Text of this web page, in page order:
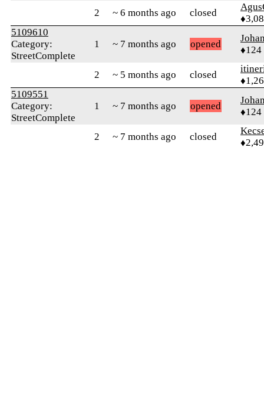
2 ~ 6 months ago closed
5109610
Category:
StreetComplete
1 ~ 7 months ago opened
♦124
2 ~ 5 months ago closed
5109551
Category:
StreetComplete
1 ~ 7 months ago opened
♦124
2 ~ 7 months ago closed